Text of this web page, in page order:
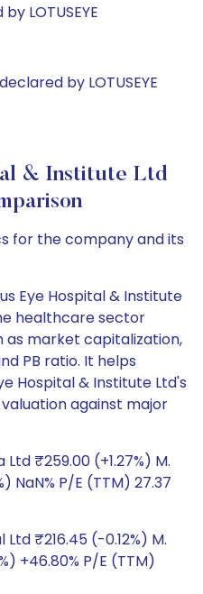
LOTUSEYE
by LOTUSEYE
& Institute Ltd
for the company and its
Eye Hospital & Institute
healthcare sector
as market capitalization,
PB ratio. It helps
Hospital & Institute Ltd's
against major
₹259.00 (+1.27%) M.
NaN% P/E (TTM) 27.37
₹216.45 (-0.12%) M.
+46.80% P/E (TTM)